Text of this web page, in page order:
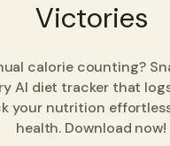
Victories
calorie counting?
AI diet tracker that
your nutrition
health. Download now!